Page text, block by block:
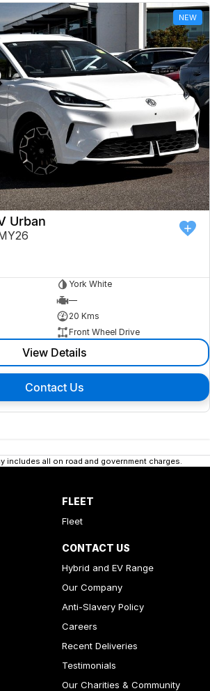
NEW
Urban
York White
—
20 Kms
Front Wheel Drive
View Details
Contact Us
includes all on road and government charges.
FLEET
Fleet
CONTACT US
Hybrid and EV Range
Our Company
Anti-Slavery Policy
Careers
Recent Deliveries
Testimonials
Our Charities & Community